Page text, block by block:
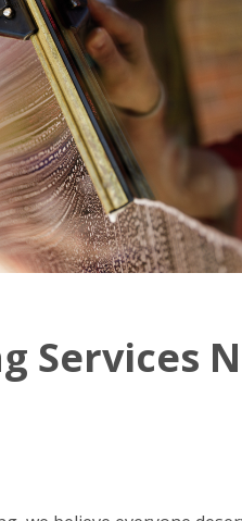
Services